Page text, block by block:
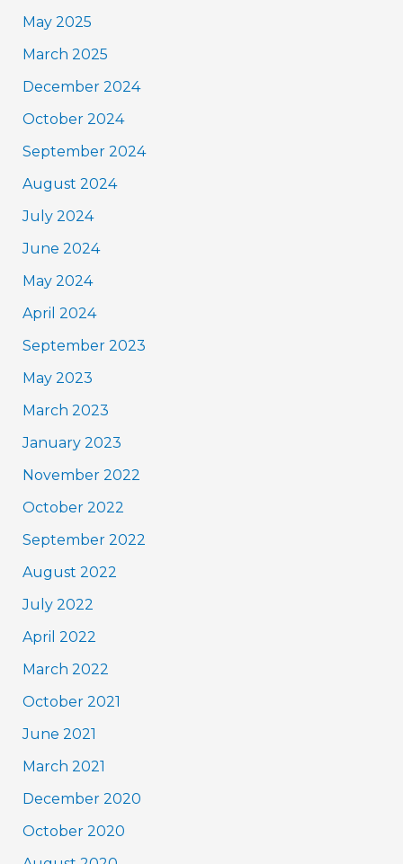
May 2025
March 2025
December 2024
October 2024
September 2024
August 2024
July 2024
June 2024
May 2024
April 2024
September 2023
May 2023
March 2023
January 2023
November 2022
October 2022
September 2022
August 2022
July 2022
April 2022
March 2022
October 2021
June 2021
March 2021
December 2020
October 2020